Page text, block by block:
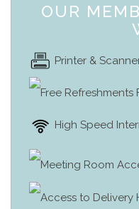
OUR
Printer &
High Speed